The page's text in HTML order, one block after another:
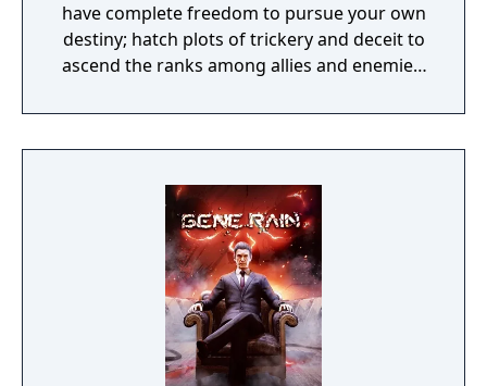
have complete freedom to pursue your own
destiny; hatch plots of trickery and deceit to
ascend the ranks among allies and enemies,
players, build massive and unique castles,
tame mighty beasts to do your bidding, and
rich and intriguing history. The path to
ultimate power and influence is yours to
choose.